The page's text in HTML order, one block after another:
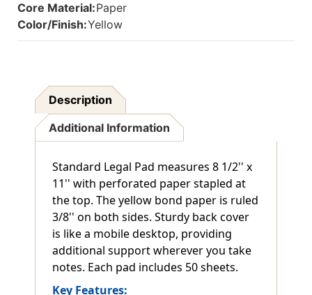
Core Material:Paper
Color/Finish:Yellow
Description
Additional Information
Standard Legal Pad measures 8 1/2'' x
11'' with perforated paper stapled at
the top. The yellow bond paper is ruled
3/8'' on both sides. Sturdy back cover
is like a mobile desktop, providing
additional support wherever you take
notes. Each pad includes 50 sheets.
Key Features: